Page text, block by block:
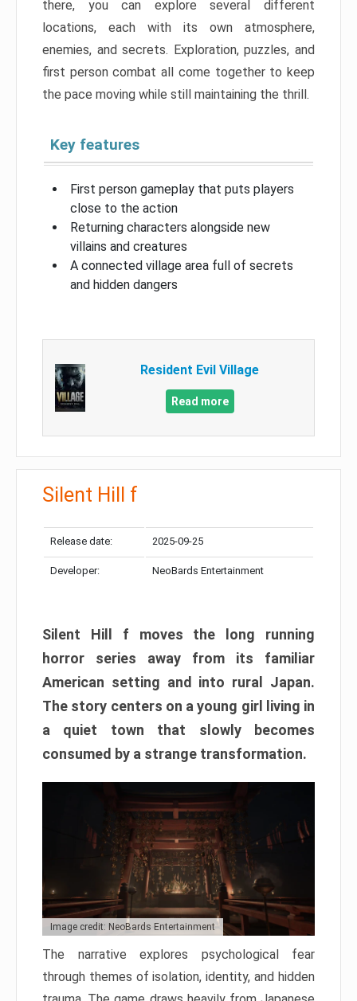
there, you can explore several different
locations, each with its own atmosphere,
enemies, and secrets. Exploration, puzzles, and
first person combat all come together to keep
the pace moving while still maintaining the thrill.
Key features
First person gameplay that puts players
close to the action
Returning characters alongside new
villains and creatures
A connected village area full of secrets
and hidden dangers
Resident Evil Village
Read more
Silent Hill f
Release date: 2025-09-25
Developer: NeoBards Entertainment
Silent Hill f moves the long running
horror series away from its familiar
American setting and into rural Japan.
The story centers on a young girl living in
a quiet town that slowly becomes
consumed by a strange transformation.
Image credit: NeoBards Entertainment
The narrative explores psychological fear
through themes of isolation, identity, and hidden